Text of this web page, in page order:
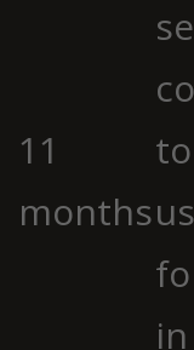
11
months